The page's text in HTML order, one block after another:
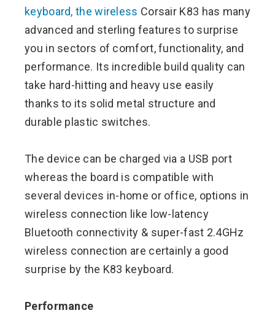
keyboard, the wireless Corsair K83 has many
advanced and sterling features to surprise
you in sectors of comfort, functionality, and
performance. Its incredible build quality can
take hard-hitting and heavy use easily
thanks to its solid metal structure and
durable plastic switches.
The device can be charged via a USB port
whereas the board is compatible with
several devices in-home or office, options in
wireless connection like low-latency
Bluetooth connectivity & super-fast 2.4GHz
wireless connection are certainly a good
surprise by the K83 keyboard.
Performance